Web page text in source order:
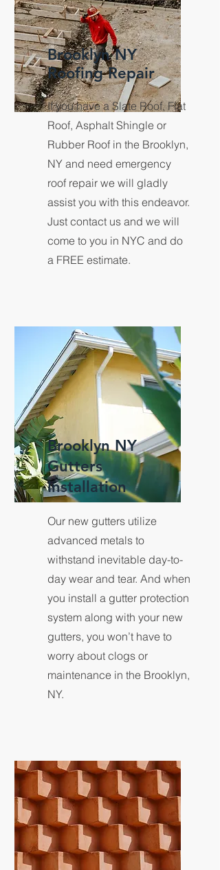
Brooklyn NY
Roofing Repair
If you have a Slate Roof, Flat
Roof, Asphalt Shingle or
Rubber Roof in the Brooklyn,
NY and need emergency
roof repair we will gladly
assist you with this endeavor.
Just contact us and we will
come to you in NYC and do
a FREE estimate.
Brooklyn NY
Gutters
Installation
Our new gutters utilize
advanced metals to
withstand inevitable day-to-
day wear and tear. And when
you install a gutter protection
system along with your new
gutters, you won’t have to
worry about clogs or
maintenance in the Brooklyn,
NY.